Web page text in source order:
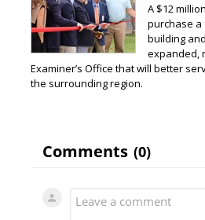
A $12
purchase a
building
expanded,
Examiner’s Office that will better
the surrounding region.